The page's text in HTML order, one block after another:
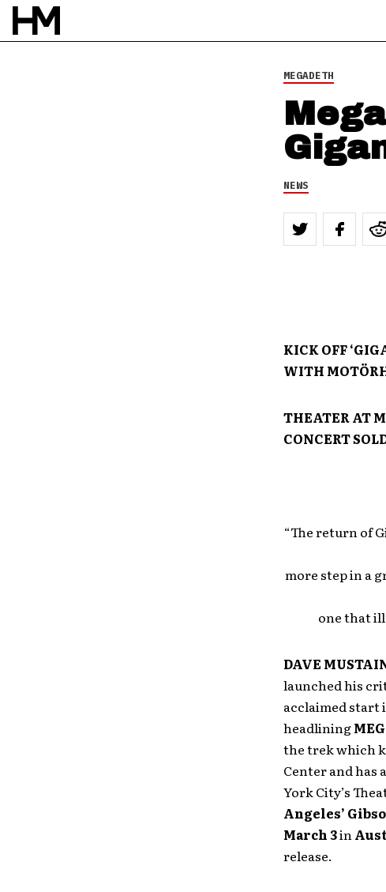
MEGADETH
NEWS
KICK OFF
WITH
THEATER AT
CONCERT
“The return of
more step in a
one that
DAVE
launched his
acclaimed start
headlining
the trek which
Center and has
York City’s
Angeles’
March 3in
release.